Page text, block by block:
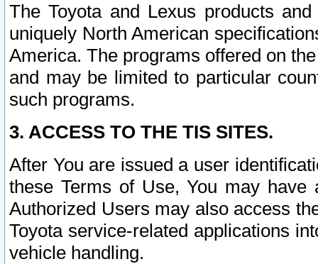
The Toyota and Lexus products
uniquely North American
America. The programs offered on
and may be limited to particular
such programs.
3. ACCESS TO THE TIS SITES.
After You are issued a user
these Terms of Use, You may
Authorized Users may also access
Toyota service-related applications
vehicle handling.